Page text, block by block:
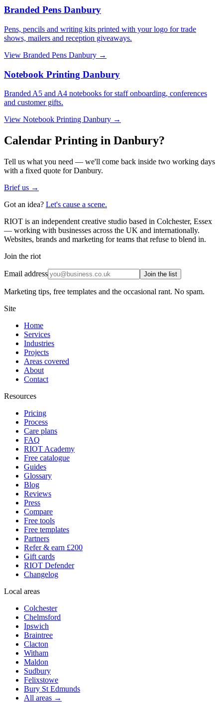
Branded Pens Danbury
Pens, pencils and writing kits printed with your logo for trade
shows, mailers and reception giveaways.
View Branded Pens Danbury →
Notebook Printing Danbury
Branded A5 and A4 notebooks for staff onboarding, conferences
and customer gifts.
View Notebook Printing Danbury →
Calendar Printing in Danbury?
Tell us what you need — we'll come back inside two working days
with a fixed quote for Danbury.
Brief us →
Got an idea? Let's cause a scene.
RIOT is an independent creative studio based in Colchester, Essex
— working with businesses across the UK and internationally.
Websites, brands and marketing for teams that refuse to blend in.
Join the riot
Email address Join the list
Marketing tips, free templates and the occasional rant. No spam.
Site
Home
Services
Industries
Projects
Areas covered
About
Contact
Resources
Pricing
Process
Care plans
FAQ
RIOT Academy
Free catalogue
Guides
Glossary
Blog
Reviews
Press
Compare
Free tools
Free templates
Partners
Refer & earn £200
Gift cards
RIOT Defender
Changelog
Local areas
Colchester
Chelmsford
Ipswich
Braintree
Clacton
Witham
Maldon
Sudbury
Felixstowe
Bury St Edmunds
All areas →